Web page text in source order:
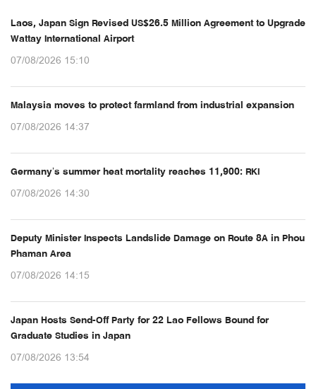
Laos, Japan Sign Revised US$26.5 Million Agreement to Upgrade
Wattay International Airport
07/08/2026 15:10
Malaysia moves to protect farmland from industrial expansion
07/08/2026 14:37
Germany’s summer heat mortality reaches 11,900: RKI
07/08/2026 14:30
Deputy Minister Inspects Landslide Damage on Route 8A in Phou
Phaman Area
07/08/2026 14:15
Japan Hosts Send-Off Party for 22 Lao Fellows Bound for
Graduate Studies in Japan
07/08/2026 13:54